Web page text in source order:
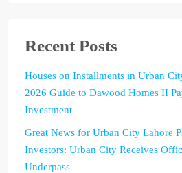
Recent Posts
Houses on Installments in Urban
2026 Guide to Dawood Homes II
Investment
Great News for Urban City Lahore
Investors: Urban City Receives
Underpass